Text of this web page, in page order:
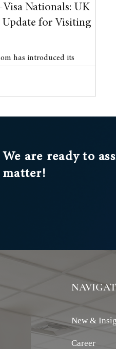
Nationals: UK
for Visiting
has introduced its
on November 15, marking a
We are ready to
matter!
New &
Career